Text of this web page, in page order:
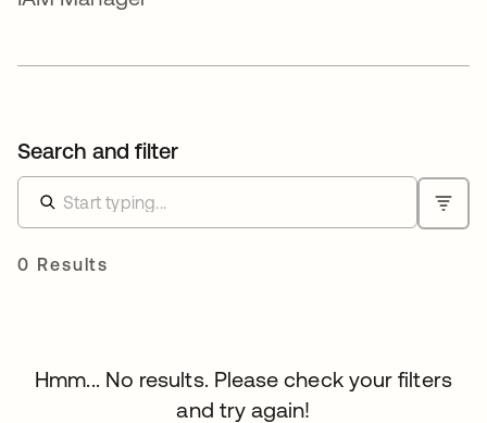
Search and filter
0 Results
Hmm... No results. Please check your filters
and try again!